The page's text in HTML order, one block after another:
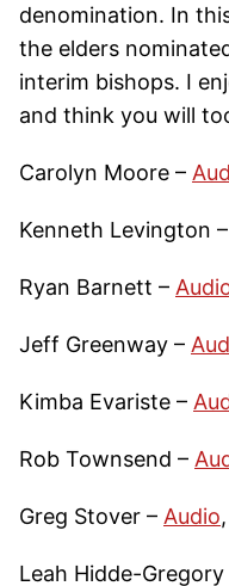
denomination. In
the elders
interim bishops. I
and think you will
Carolyn Moore –
Kenneth Levington –
Ryan Barnett –
Jeff Greenway –
Kimba Evariste –
Rob Townsend –
Greg Stover – Audio,
Leah Hidde-Gregory